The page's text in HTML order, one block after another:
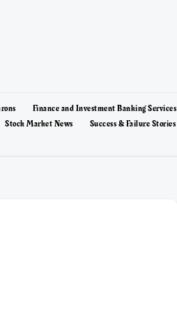
Finance and Investment Banking Services
Stock Market News Success & Failure Stories